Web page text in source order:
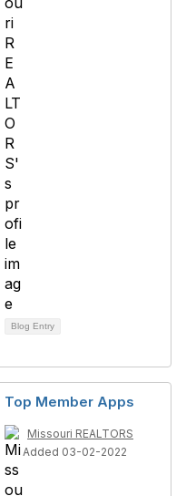
Blog Entry
Top Member Apps
Missouri REALTORS
Added 03-02-2022